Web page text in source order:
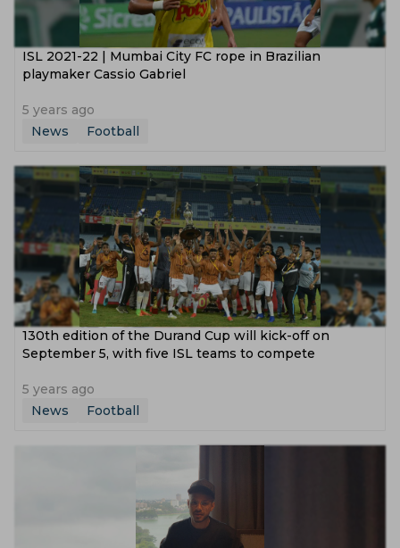
ISL 2021-22 | Mumbai City FC rope in Brazilian
playmaker Cassio Gabriel
5 years ago
News
Football
130th edition of the Durand Cup will kick-off on
September 5, with five ISL teams to compete
5 years ago
News
Football